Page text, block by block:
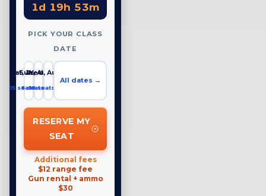
1d 19h 53m
PICK YOUR CLASS
DATE
Sat, Aug 8
15 seats left
Sun, Aug 9
6 seats left
Wed, Aug 12
19 seats left
All dates →
RESERVE MY
SEAT
Additional fees
$12 range fee
Gun rental + ammo
$30